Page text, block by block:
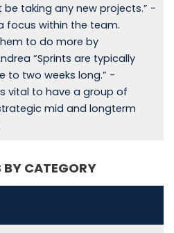
be taking any new projects.” -
focus within the team.
to do more by
“Sprints are typically
to two weeks long.” -
vital to have a group of
mid and longterm
BY CATEGORY